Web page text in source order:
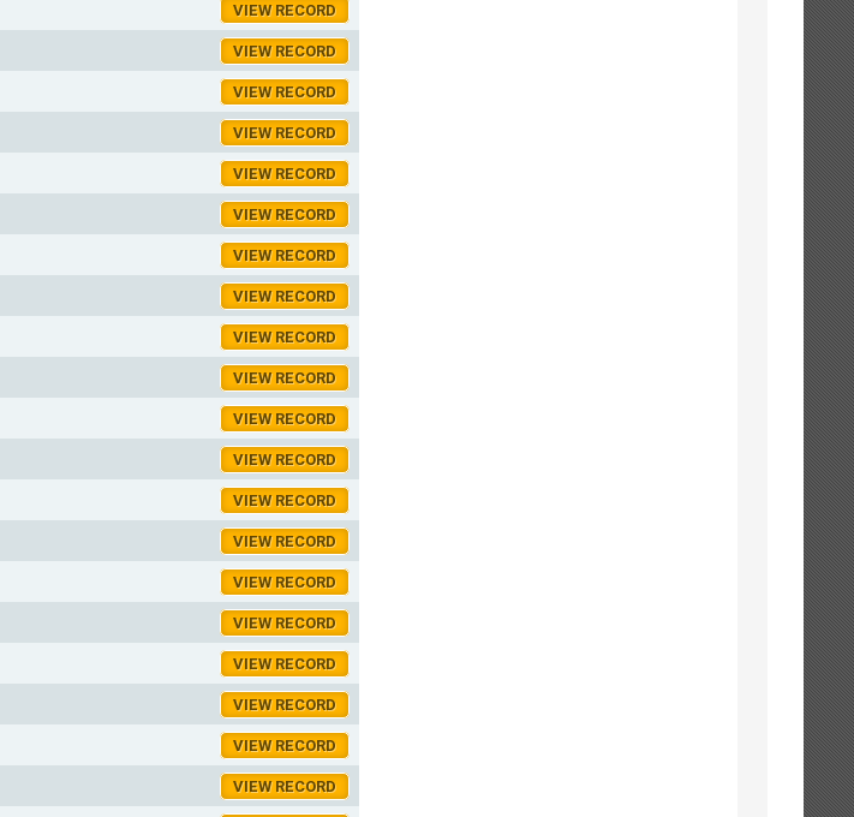
VIEW RECORD
VIEW RECORD
VIEW RECORD
VIEW RECORD
VIEW RECORD
VIEW RECORD
VIEW RECORD
VIEW RECORD
VIEW RECORD
VIEW RECORD
VIEW RECORD
VIEW RECORD
VIEW RECORD
VIEW RECORD
VIEW RECORD
VIEW RECORD
VIEW RECORD
VIEW RECORD
VIEW RECORD
VIEW RECORD